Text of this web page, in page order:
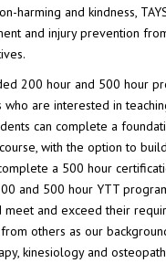
harming and kindness,
and injury prevention
200 hour and 500 hour
are interested in
can complete a
with the option to
a 500 hour
and 500 hour YTT
and exceed their
others as our
kinesiology and